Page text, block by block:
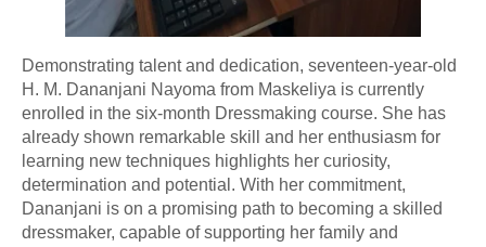
Demonstrating talent and dedication, seventeen-year-old
H. M. Dananjani Nayoma from Maskeliya is currently
enrolled in the six-month Dressmaking course. She has
already shown remarkable skill and her enthusiasm for
learning new techniques highlights her curiosity,
determination and potential. With her commitment,
Dananjani is on a promising path to becoming a skilled
dressmaker, capable of supporting her family and